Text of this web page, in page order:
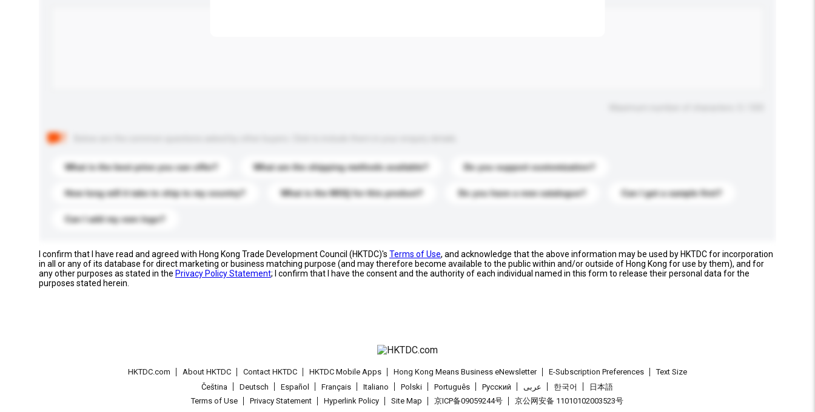
What is the best price you can offer? What are the shipping methods available? Do you support customization?
How long will it take to ship to my country? What is the MOQ for this product? Do you have a new catalogue? Can I get a sample first?
Can I add my own logo?
I confirm that I have read and agreed with Hong Kong Trade Development Council (HKTDC)'s Terms of Use, and acknowledge that the above information may be used by HKTDC for incorporation
in all or any of its database for direct marketing or business matching purpose (and may therefore become available to the public within and/or outside of Hong Kong for use by them), and for
any other purposes as stated in the Privacy Policy Statement; I confirm that I have the consent and the authority of each individual named in this form to release their personal data for the
purposes stated herein.
HKTDC.com About HKTDC Contact HKTDC HKTDC Mobile Apps Hong Kong Means Business eNewsletter E-Subscription Preferences
Text Size
Čeština
Deutsch Español Français Italiano Polski Português Pусский عربى 한국어
日本語
Terms of Use
Privacy Statement Hyperlink Policy Site Map 京ICP备09059244号 京公网安备 11010102003523号